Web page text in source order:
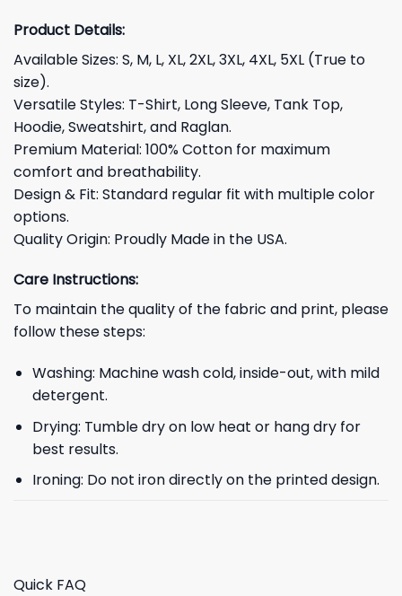
Product Details:
Available Sizes: S, M, L, XL, 2XL, 3XL, 4XL, 5XL (True to
size).
Versatile Styles: T-Shirt, Long Sleeve, Tank Top,
Hoodie, Sweatshirt, and Raglan.
Premium Material: 100% Cotton for maximum
comfort and breathability.
Design & Fit: Standard regular fit with multiple color
options.
Quality Origin: Proudly Made in the USA.
Care Instructions:
To maintain the quality of the fabric and print, please
follow these steps:
Washing: Machine wash cold, inside-out, with mild
detergent.
Drying: Tumble dry on low heat or hang dry for
best results.
Ironing: Do not iron directly on the printed design.
Quick FAQ